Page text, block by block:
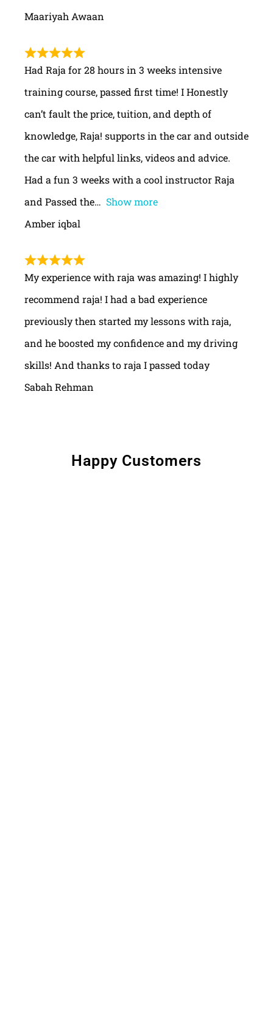
Maariyah Awaan
Had Raja for 28 hours in 3 weeks intensive
training course, passed first time! I Honestly
can’t fault the price, tuition, and depth of
knowledge, Raja! supports in the car and outside
the car with helpful links, videos and advice.
Had a fun 3 weeks with a cool instructor Raja
and Passed the
Show more
Amber iqbal
My experience with raja was amazing! I highly
recommend raja! I had a bad experience
previously then started my lessons with raja,
and he boosted my confidence and my driving
skills! And thanks to raja I passed today
Sabah Rehman
Happy Customers